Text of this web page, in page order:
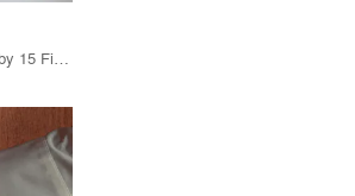
75 Products · 17 Projects by 15 Firms